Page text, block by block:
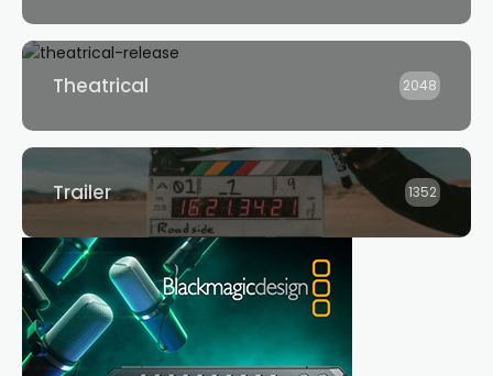
Theatrical 2048
Trailer 1352